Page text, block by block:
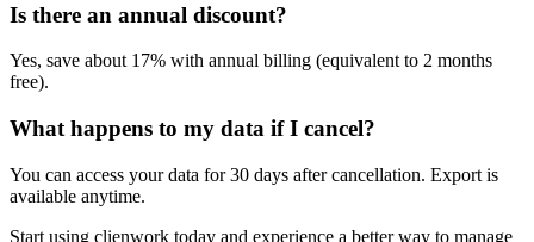
Is there an annual discount?
Yes, save about 17% with annual billing (equivalent to 2 months
free).
What happens to my data if I cancel?
You can access your data for 30 days after cancellation. Export is
available anytime.
Start using clienwork today and experience a better way to manage